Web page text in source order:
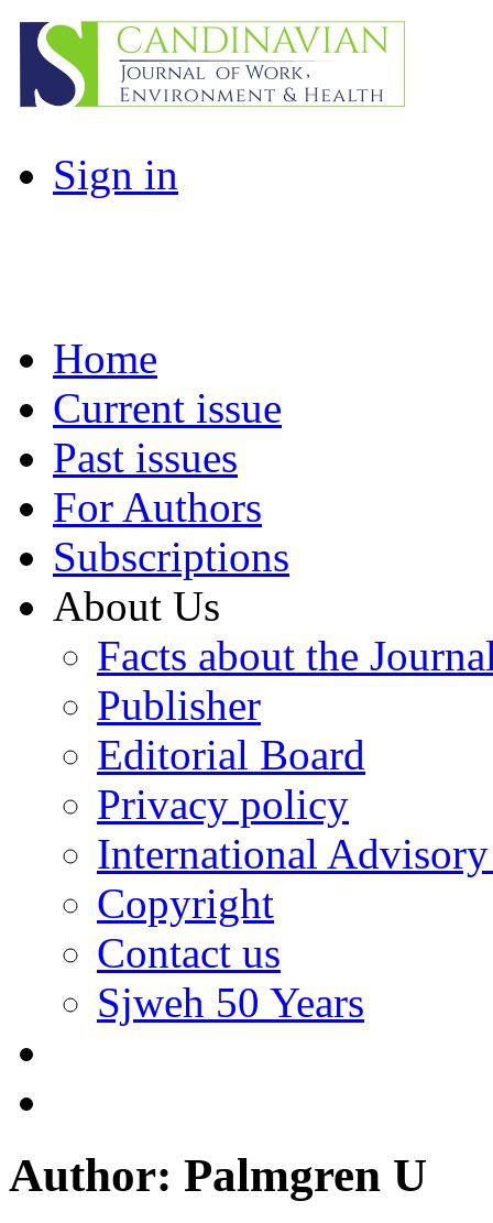
Sign in
Home
Current issue
Past issues
For Authors
Subscriptions
About Us
Facts about the
Publisher
Editorial Board
Privacy policy
International
Copyright
Contact us
Sjweh 50 Years
Author: Palmgren U